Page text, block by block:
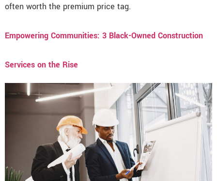
often worth the premium price tag.
Empowering Communities: 3 Black-Owned Construction
Services on the Rise